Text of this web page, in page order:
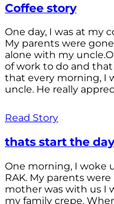
Coffee story
One day, I was at my
My parents were
alone with my
of work to do and
that every morning, I
uncle. He really
Read Story
thats start the
One morning, I woke
RAK. My parents
mother was with us I
my family crepe.